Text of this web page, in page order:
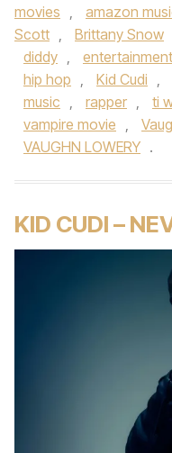
movies , amazon
Scott , Brittany Snow
diddy , entertainment
hip hop , Kid Cudi ,
music , rapper , ti
vampire movie ,
VAUGHN LOWERY .
KID CUDI –